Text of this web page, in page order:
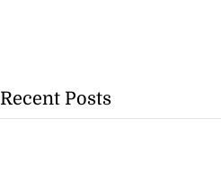
Recent Posts